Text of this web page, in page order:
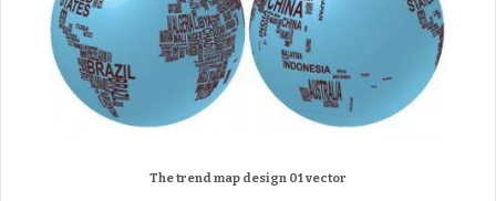
The trend map design 01 vector